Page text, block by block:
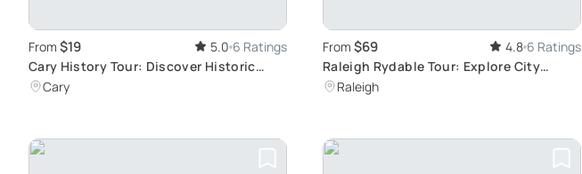
From $19 5.0 6 Ratings
Cary History Tour: Discover Historic
Landmarks
Cary
From $69 4.8 6 Ratings
Raleigh Rydable Tour: Explore City
Highlights
Raleigh